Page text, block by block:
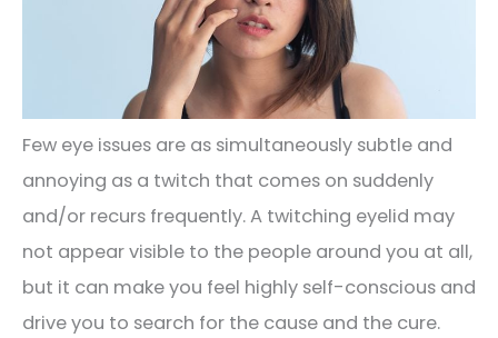
Few eye issues are as simultaneously subtle and
annoying as a twitch that comes on suddenly
and/or recurs frequently. A twitching eyelid may
not appear visible to the people around you at all,
but it can make you feel highly self-conscious and
drive you to search for the cause and the cure.